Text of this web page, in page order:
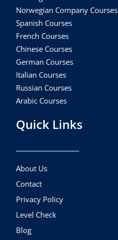
Norwegian Company Courses
Spanish Courses
French Courses
Chinese Courses
German Courses
Italian Courses
Russian Courses
Arabic Courses
Quick Links
About Us
Contact
Privacy Policy
Level Check
Blog